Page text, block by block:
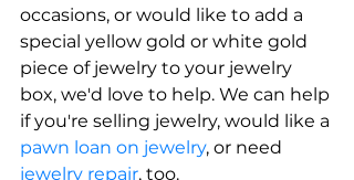
occasions, or would like to add a
special yellow gold or white gold
piece of jewelry to your jewelry
box, we'd love to help. We can help
if you're selling jewelry, would like a
pawn loan on jewelry, or need
jewelry repair, too.